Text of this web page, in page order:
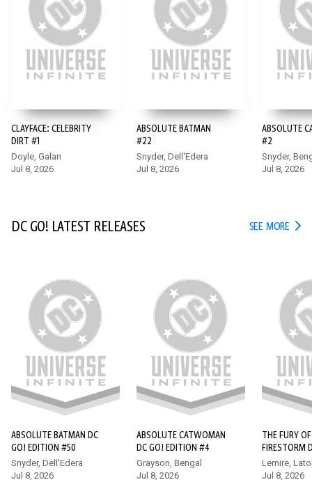
ABSOLUTE SUPERMAN #16
Superman finds himself at the forefront of a bold new age of
heroes in the Absolute Universe, but he quickly learns that he
wasn’t the world’s first super-powered protector. Enter
Hawkman, who has a few tips for the new kid, whether he
wants to hear them or not!
15+
CLAYFACE: CELEBRITY
DIRT #1
Doyle, Galan
Jul 8, 2026
ABSOLUTE BATMAN
#22
Snyder, Dell'Edera
Jul 8, 2026
ABSOLUTE
#2
Snyder,
Jul 8, 2026
DC GO! LATEST RELEASES SEE MORE DC
ABSOLUTE BATMAN DC
GO! EDITION #50
Snyder, Dell'Edera
Jul 8, 2026
ABSOLUTE CATWOMAN
DC GO! EDITION #4
Grayson, Bengal
Jul 8, 2026
THE FURY OF
FIRESTORM
EDITION
Lemire,
Jul 8, 2026